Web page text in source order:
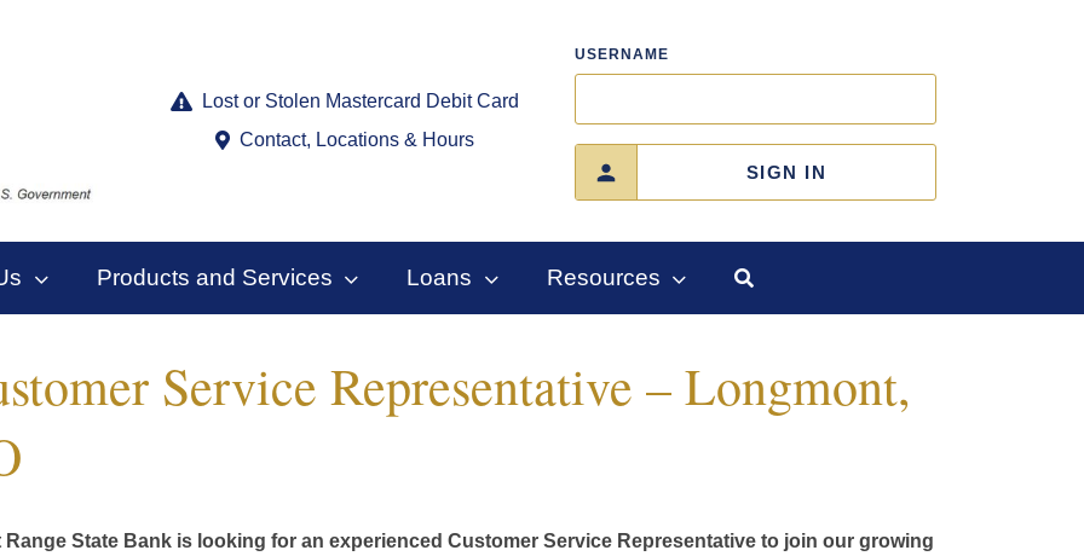
Lost or Stolen Mastercard Debit Card
Contact, Locations & Hours
USERNAME
SIGN IN
Products and Services Loans Resources
Service Representative – Longmont,
Range State Bank is looking for an experienced Customer Service Representative to join our growing